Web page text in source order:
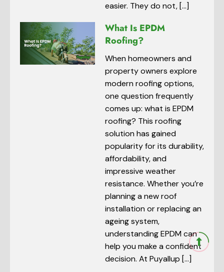
easier. They do not, […]
What Is EPDM
Roofing?
When homeowners and
property owners explore
modern roofing options,
one question frequently
comes up: what is EPDM
roofing? This roofing
solution has gained
popularity for its durability,
affordability, and
impressive weather
resistance. Whether you’re
planning a new roof
installation or replacing an
ageing system,
understanding EPDM can
help you make a confident
decision. At Puyallup […]